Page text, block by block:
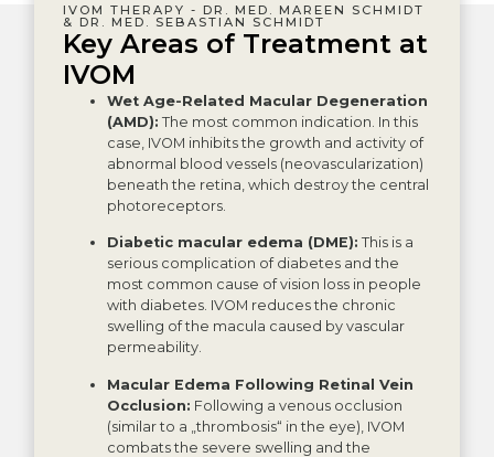
IVOM THERAPY - DR. MED. MAREEN SCHMIDT
& DR. MED. SEBASTIAN SCHMIDT
Key Areas of Treatment at
IVOM
Wet Age-Related Macular Degeneration
(AMD): The most common indication. In this
case, IVOM inhibits the growth and activity of
abnormal blood vessels (neovascularization)
beneath the retina, which destroy the central
photoreceptors.
Diabetic macular edema (DME): This is a
serious complication of diabetes and the
most common cause of vision loss in people
with diabetes. IVOM reduces the chronic
swelling of the macula caused by vascular
permeability.
Macular Edema Following Retinal Vein
Occlusion: Following a venous occlusion
(similar to a „thrombosis“ in the eye), IVOM
combats the severe swelling and the